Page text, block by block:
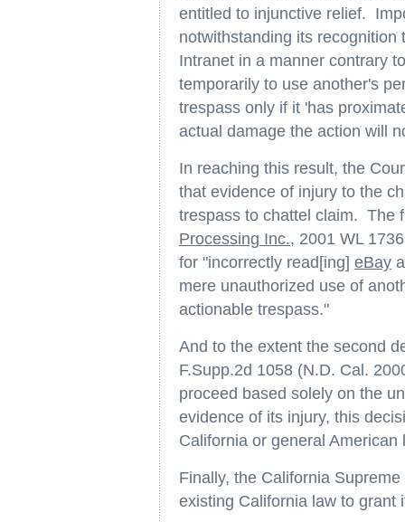
entitled to injunctive relief.
notwithstanding its
Intranet in a manner contrary
temporarily to use another's
trespass only if it 'has
actual damage the action will
In reaching this result, the
that evidence of injury to the
trespass to chattel claim. The
Processing Inc., 2001 WL
for "incorrectly read[ing] eBay
mere unauthorized use of
actionable trespass."
And to the extent the second
F.Supp.2d 1058 (N.D. Cal.
proceed based solely on the
evidence of its injury, this
California or general American
Finally, the California
existing California law to grant